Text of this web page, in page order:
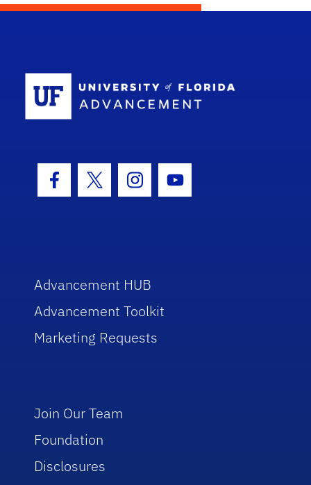
Facebook Icon
Twitter IconInstagram Icon
Youtube Icon
Advancement HUB
Advancement Toolkit
Marketing Requests
Join Our Team
Foundation
Disclosures